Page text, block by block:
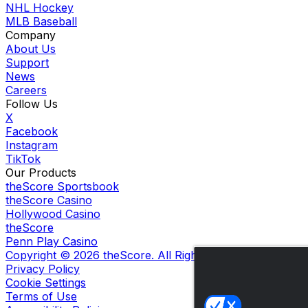
NHL Hockey
MLB Baseball
Company
About Us
Support
News
Careers
Follow Us
X
Facebook
Instagram
TikTok
Our Products
theScore Sportsbook
theScore Casino
Hollywood Casino
theScore
Penn Play Casino
Copyright © 2026 theScore. All Rights Reserved. Certain
Privacy Policy
Cookie Settings
Terms of Use